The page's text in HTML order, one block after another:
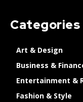
Categories
Art & Design
Business &
Entertainment &
Fashion & Style